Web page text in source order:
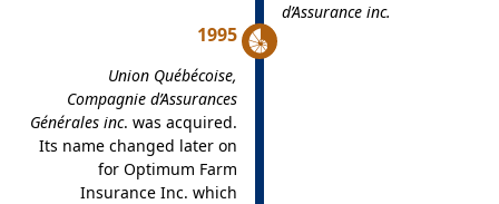
d’Assurance inc.
1995
Union Québécoise,
Compagnie d’Assurances
Générales inc. was acquired.
Its name changed later on
for Optimum Farm
Insurance Inc. which